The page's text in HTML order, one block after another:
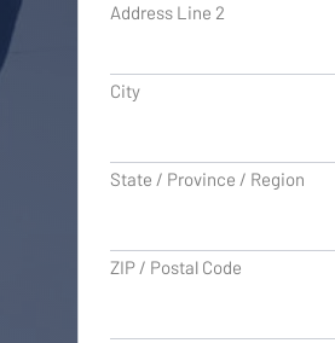
Address Line 2
City
State / Province / Region
ZIP / Postal Code